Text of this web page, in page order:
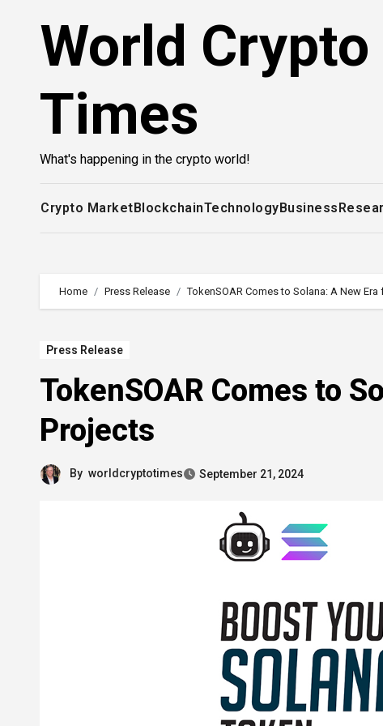
World Crypto
Times
What's happening in the crypto world!
Crypto MarketBlockchainTechnologyBusiness
Home Press Release TokenSOAR Comes to Solana: A New
Press Release
TokenSOAR Comes to
Projects
By worldcryptotimes September 21, 2024